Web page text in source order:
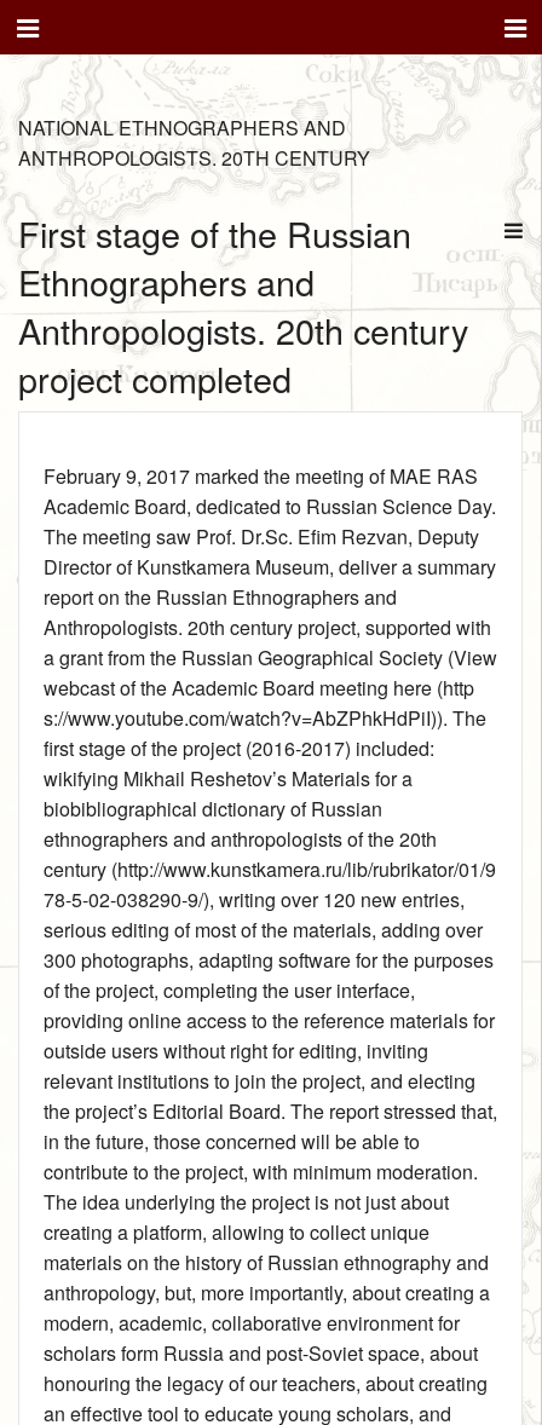
NATIONAL ETHNOGRAPHERS AND
ANTHROPOLOGISTS. 20TH CENTURY
First stage of the Russian
Ethnographers and
Anthropologists. 20th century
project completed
February 9, 2017 marked the meeting of MAE RAS
Academic Board, dedicated to Russian Science Day.
The meeting saw Prof. Dr.Sc. Efim Rezvan, Deputy
Director of Kunstkamera Museum, deliver a summary
report on the Russian Ethnographers and
Anthropologists. 20th century project, supported with
a grant from the Russian Geographical Society (View
webcast of the Academic Board meeting here
). The
first stage of the project (2016-2017) included:
wikifying Mikhail Reshetov’s Materials for a
biobibliographical dictionary of Russian
ethnographers and anthropologists of the 20th
century
, writing over 120 new entries,
serious editing of most of the materials, adding over
300 photographs, adapting software for the purposes
of the project, completing the user interface,
providing online access to the reference materials for
outside users without right for editing, inviting
relevant institutions to join the project, and electing
the project’s Editorial Board. The report stressed that,
in the future, those concerned will be able to
contribute to the project, with minimum moderation.
The idea underlying the project is not just about
creating a platform, allowing to collect unique
materials on the history of Russian ethnography and
anthropology, but, more importantly, about creating a
modern, academic, collaborative environment for
scholars form Russia and post-Soviet space, about
honouring the legacy of our teachers, about creating
an effective tool to educate young scholars, and